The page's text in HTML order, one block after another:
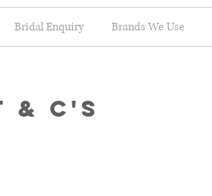
Bridal Enquiry Brands We Use
& C's